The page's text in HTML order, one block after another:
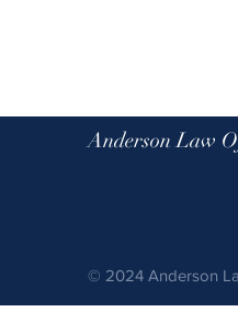
Anderson Law
© 2024 Anderson